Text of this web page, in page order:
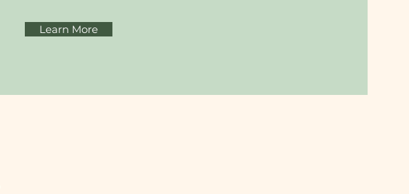
Learn More